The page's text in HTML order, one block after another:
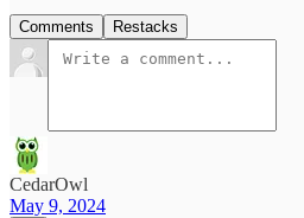
Comments Restacks
CedarOwl
May 9, 2024